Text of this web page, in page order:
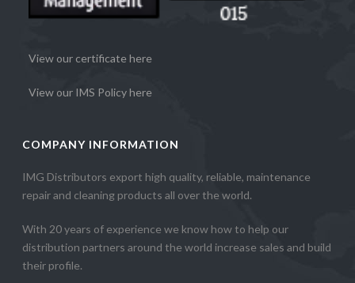
View our certificate here
View our IMS Policy here
COMPANY INFORMATION
IMG Distributors export high quality, reliable, maintenance
repair and cleaning products all over the world.
With 20 years of experience we know how to help our
distribution partners around the world increase sales and build
their profile.